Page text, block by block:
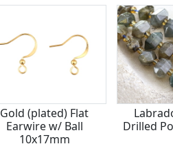
Gold (plated) Flat
Earwire w/ Ball
10x17mm
Drilled